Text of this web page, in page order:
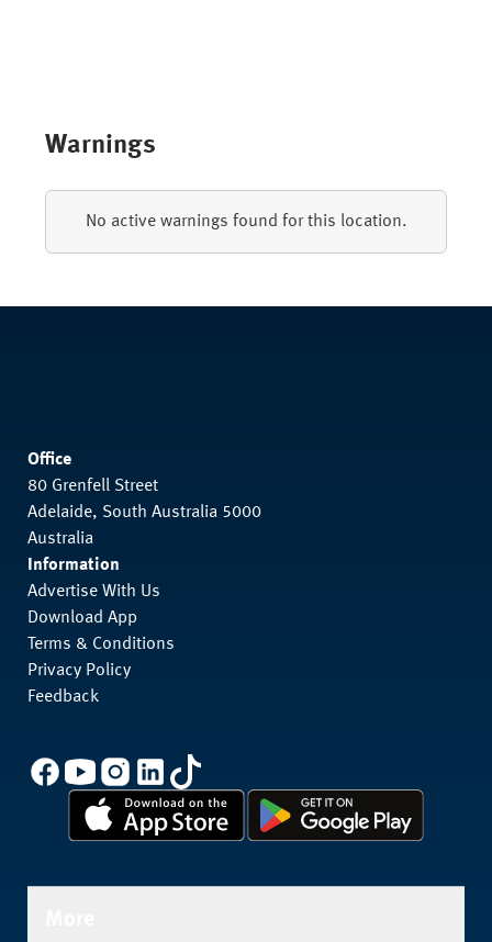
Warnings
No active warnings found for this location.
Office
80 Grenfell Street
Adelaide, South Australia 5000
Australia
Information
Advertise With Us
Download App
Terms & Conditions
Privacy Policy
Feedback